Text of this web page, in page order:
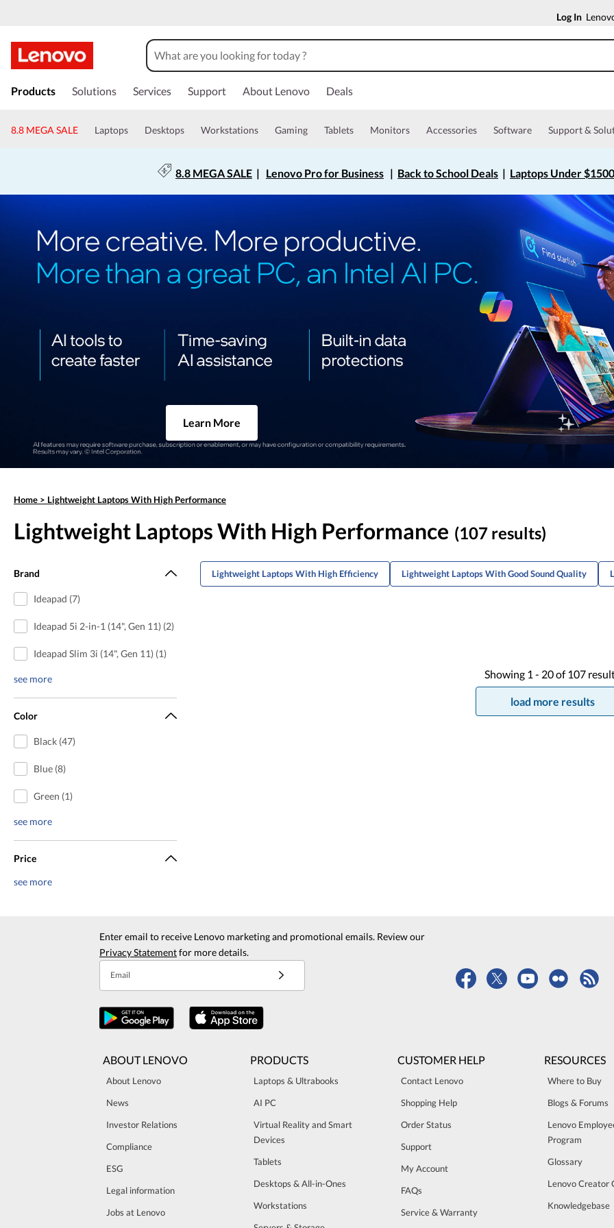
Log In
Products Solutions Services Support About Lenovo Deals
8.8 MEGA SALE Laptops Desktops Workstations Gaming Tablets Monitors Accessories Software Support &
8.8 MEGA SALE| Lenovo Pro for Business | Back to School Deals | Laptops Under $1500
Learn More
Home > Lightweight Laptops With High Performance
Lightweight Laptops With High Performance (107 results)
Brand
Ideapad (7)
Ideapad 5i 2-in-1 (14", Gen 11) (2)
Ideapad Slim 3i (14", Gen 11) (1)
see more
Color
Black (47)
Blue (8)
Green (1)
see more
Price
see more
Lightweight Laptops With High Efficiency Lightweight Laptops With Good Sound Quality
Showing 1 - 20of 107
load more results
Enter email to receive Lenovo marketing and promotional emails. Review our
Privacy Statementfor more details.
Email
ABOUT LENOVO
About Lenovo
News
Investor Relations
Compliance
ESG
Legal information
Jobs at Lenovo
PRODUCTS
Laptops & Ultrabooks
AI PC
Virtual Reality and Smart
Devices
Tablets
Desktops & All-in-Ones
Workstations
CUSTOMER HELP
Contact Lenovo
Shopping Help
Order Status
Support
My Account
FAQs
Service & Warranty
RESOURCES
Where to Buy
Blogs & Forums
Lenovo
Program
Glossary
Lenovo Creator
Knowledgebase